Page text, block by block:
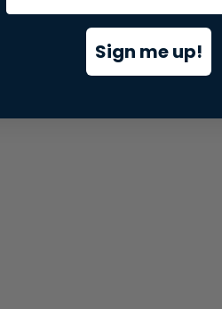
Sign me up!